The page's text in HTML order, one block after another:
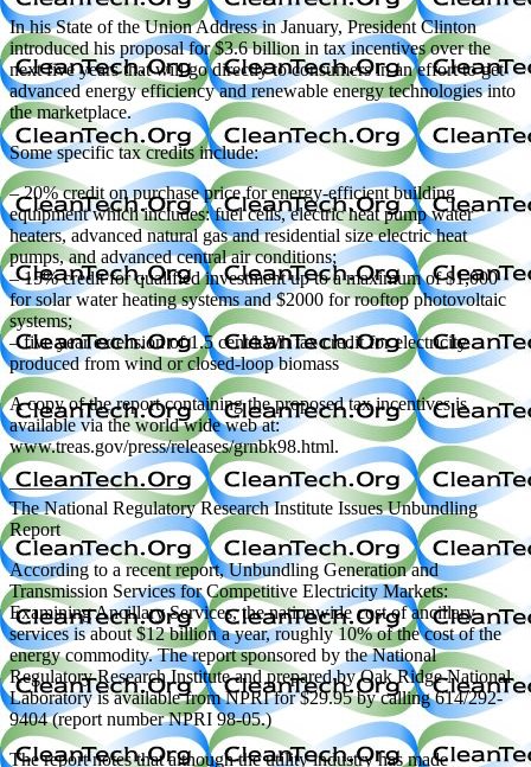
In his State of the Union Address in January, President Clinton
introduced his proposal for $3.6 billion in tax incentives over the
next five years that will go directly to consumers in an effort to get
advanced energy efficiency and renewable energy technologies into
the marketplace.
Some specific tax credits include:
– 20% credit on purchase price for energy-efficient building
equipment which includes: fuel cells, electric heat pump water
heaters, advanced natural gas and residential size electric heat
pumps, and advanced central air conditions;
– 15% credit for qualified investment up to a maximum of $1,000
for solar water heating systems and $2000 for rooftop photovoltaic
systems;
– five year extension of 1.5 cent/kWh tax credit for electricity
produced from wind or closed-loop biomass
A copy of the report containing the proposed tax incentives is
available via the world wide web at:
www.treas.gov/press/releases/grnbk98.html.
—————————
The National Regulatory Research Institute Issues Unbundling
Report
According to a recent report, Unbundling Generation and
Transmission Services for Competitive Electricity Markets:
Examining Ancillary Services, the nationwide cost of ancillary
services is about $12 billion a year, roughly 10% of the cost of the
energy commodity. The report sponsored by the National
Regulatory Research Institute and prepared by Oak Ridge National
Laboratory is available from NPRI for $29.95 by calling 614/292-
9404 (report number NPRI 98-05.)
The report notes that although the utility industry has made